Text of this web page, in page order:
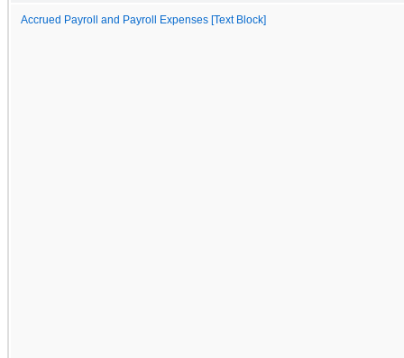
Accrued Payroll and Payroll Expenses [Text Block]